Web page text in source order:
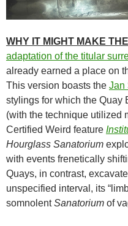
WHY IT MIGHT MAKE
adaptation of the titular
already earned a place on
This version boasts the Jan
stylings for which the Quay
(with the technique utilized
Certified Weird feature
Hourglass Sanatorium
with events frenetically
Quays, in contrast,
unspecified interval, its
somnolentSanatorium of